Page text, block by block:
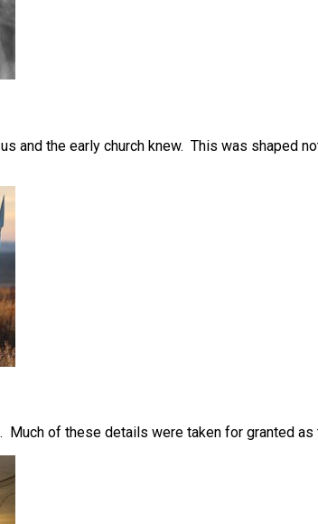
and the early church knew. This was shaped
of these details were taken for granted